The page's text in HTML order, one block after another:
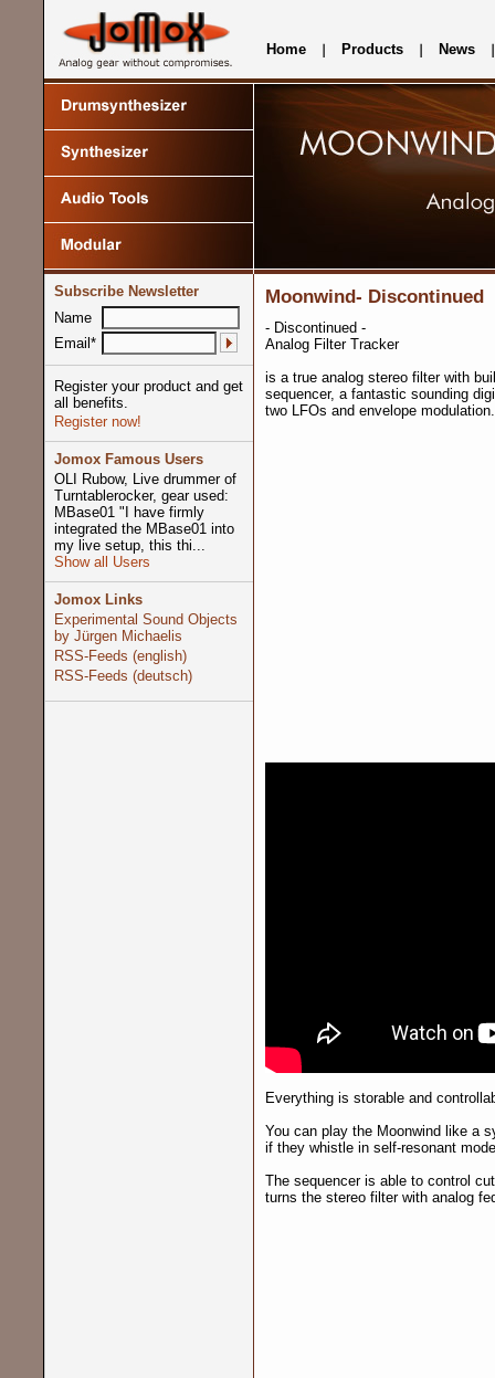
Home Products News
Subscribe Newsletter
Name
Email*
Register your product and get
all benefits.
Register now!
Jomox Famous Users
OLI Rubow, Live drummer of
Turntablerocker, gear used:
MBase01 "I have firmly
integrated the MBase01 into
my live setup, this thi...
Show all Users
Jomox Links
Experimental Sound Objects
by Jürgen Michaelis
RSS-Feeds (english)
RSS-Feeds (deutsch)
Moonwind- Discontinued
- Discontinued -
Analog Filter Tracker
is a true analog stereo filter with
sequencer, a fantastic sounding
two LFOs and envelope modulation.
Everything is storable and
You can play the Moonwind like a
if they whistle in self-resonant
The sequencer is able to control
turns the stereo filter with analog